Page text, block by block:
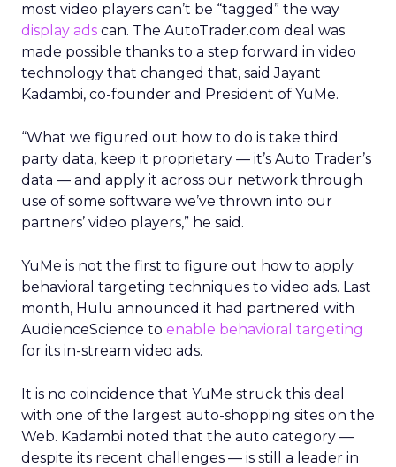
most video players can’t be “tagged” the way
display ads can. The AutoTrader.com deal was
made possible thanks to a step forward in video
technology that changed that, said Jayant
Kadambi, co-founder and President of YuMe.
“What we figured out how to do is take third
party data, keep it proprietary — it’s Auto Trader’s
data — and apply it across our network through
use of some software we’ve thrown into our
partners’ video players,” he said.
YuMe is not the first to figure out how to apply
behavioral targeting techniques to video ads. Last
month, Hulu announced it had partnered with
AudienceScience to enable behavioral targeting
for its in-stream video ads.
It is no coincidence that YuMe struck this deal
with one of the largest auto-shopping sites on the
Web. Kadambi noted that the auto category —
despite its recent challenges — is still a leader in